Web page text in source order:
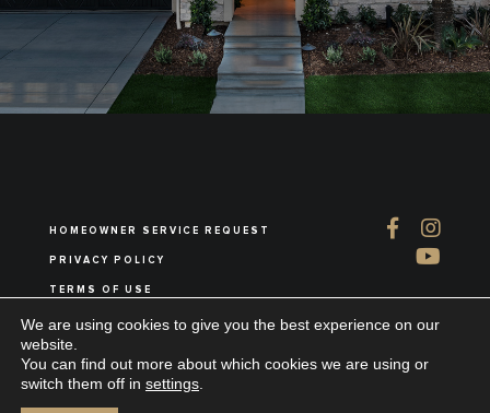
HOMEOWNER SERVICE REQUEST
PRIVACY POLICY
TERMS OF USE
ABOUT US
We are using cookies to give you the best experience on our
website.
You can find out more about which cookies we are using or
switch them off in settings